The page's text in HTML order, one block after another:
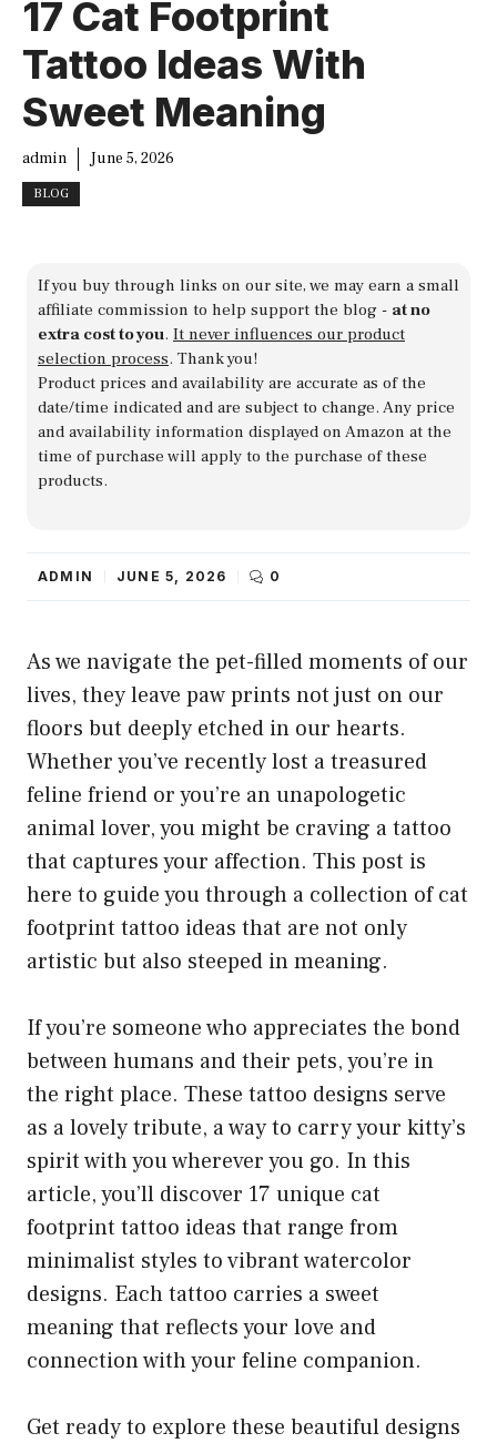
17 Cat Footprint
Tattoo Ideas With
Sweet Meaning
admin June 5, 2026
BLOG
If you buy through links on our site, we may earn a small
affiliate commission to help support the blog - at no
extra cost to you. It never influences our product
selection process. Thank you!
Product prices and availability are accurate as of the
date/time indicated and are subject to change. Any price
and availability information displayed on Amazon at the
time of purchase will apply to the purchase of these
products.
ADMIN JUNE 5, 2026 0
As we navigate the pet-filled moments of our
lives, they leave paw prints not just on our
floors but deeply etched in our hearts.
Whether you’ve recently lost a treasured
feline friend or you’re an unapologetic
animal lover, you might be craving a tattoo
that captures your affection. This post is
here to guide you through a collection of cat
footprint tattoo ideas that are not only
artistic but also steeped in meaning.
If you’re someone who appreciates the bond
between humans and their pets, you’re in
the right place. These tattoo designs serve
as a lovely tribute, a way to carry your kitty’s
spirit with you wherever you go. In this
article, you’ll discover 17 unique cat
footprint tattoo ideas that range from
minimalist styles to vibrant watercolor
designs. Each tattoo carries a sweet
meaning that reflects your love and
connection with your feline companion.
Get ready to explore these beautiful designs